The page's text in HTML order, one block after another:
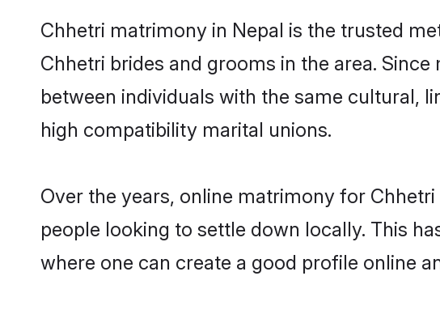
Chhetri matrimony in Nepal is the trusted
Chhetri brides and grooms in the area.
between individuals with the same cultural,
high compatibility marital unions.
Over the years, online matrimony for
people looking to settle down locally. This
where one can create a good profile online